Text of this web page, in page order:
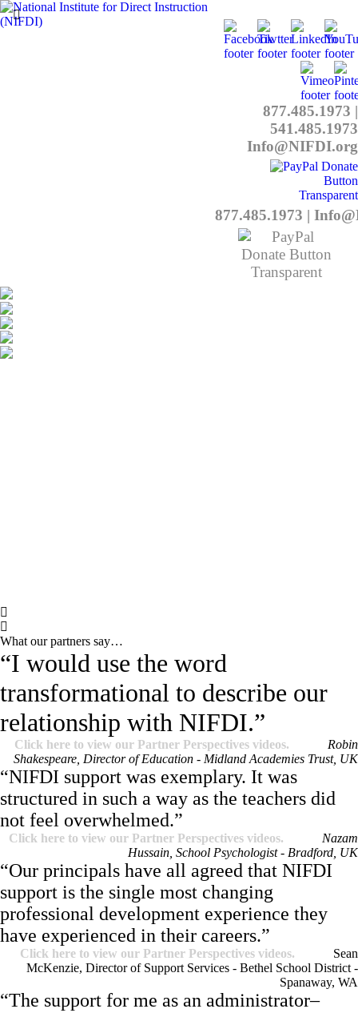
877.485.1973 |
541.485.1973
Info@NIFDI.org
877.485.1973 |
What our partners say…
“I would use the word
transformational to describe our
relationship with NIFDI.”
Click here to view our Partner Perspectives videos.
Robin
Shakespeare, Director of Education - Midland Academies Trust, UK
“NIFDI support was exemplary. It was
structured in such a way as the teachers did
not feel overwhelmed.”
Click here to view our Partner Perspectives videos.
Nazam
Hussain, School Psychologist - Bradford, UK
“Our principals have all agreed that NIFDI
support is the single most changing
professional development experience they
have experienced in their careers.”
Click here to view our Partner Perspectives videos.
Sean
McKenzie, Director of Support Services - Bethel School District -
Spanaway, WA
“The support for me as an administrator–